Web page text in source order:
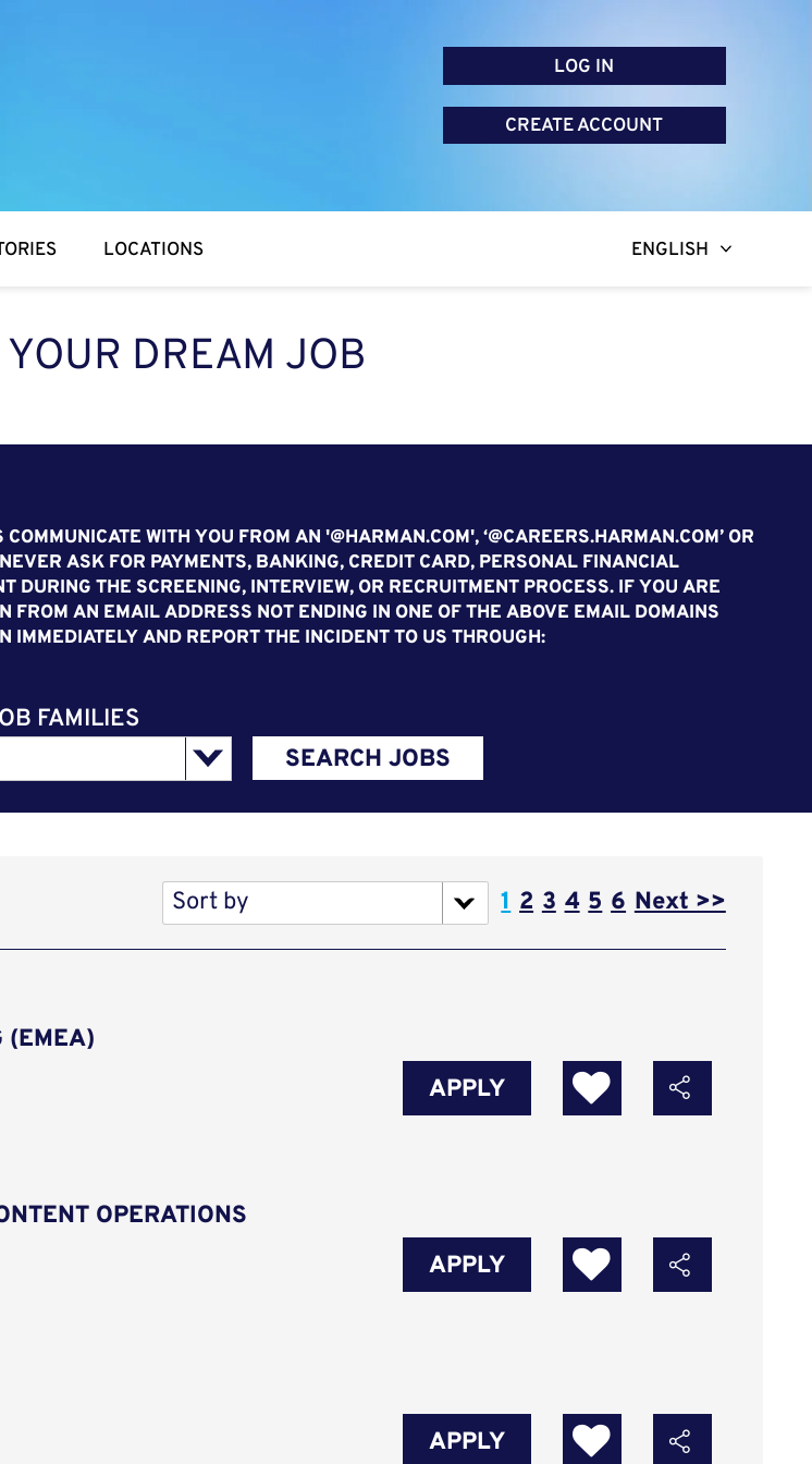
LOG IN
CREATE ACCOUNT
LOCATIONS ENGLISH
YOUR DREAM JOB
WITH YOU FROM AN '@HARMAN.COM', ‘@CAREERS.HARMAN.COM’ OR
ASK FOR PAYMENTS, BANKING, CREDIT CARD, PERSONAL FINANCIAL
THE SCREENING, INTERVIEW, OR RECRUITMENT PROCESS. IF YOU ARE
FROM AN EMAIL ADDRESS NOT ENDING IN ONE OF THE ABOVE EMAIL DOMAINS
AND REPORT THE INCIDENT TO US THROUGH:
FAMILIES
SEARCH JOBS
Sort by Page
1 2 3 4 5 6 Next >>
(EMEA)
APPLY
OPERATIONS
APPLY
APPLY